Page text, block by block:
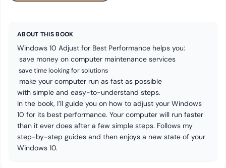
ABOUT THIS BOOK
Windows 10 Adjust for Best Performance helps you:
save money on computer maintenance services
save time looking for solutions
make your computer run as fast as possible
with simple and easy-to-understand steps.
In the book, I’ll guide you on how to adjust your Windows
10 for its best performance. Your computer will run faster
than it ever does after a few simple steps. Follows my
step-by-step guides and then enjoys a new state of your
Windows 10.